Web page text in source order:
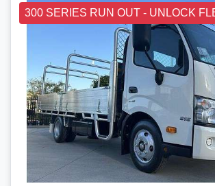
300 SERIES RUN OUT - UNLOCK